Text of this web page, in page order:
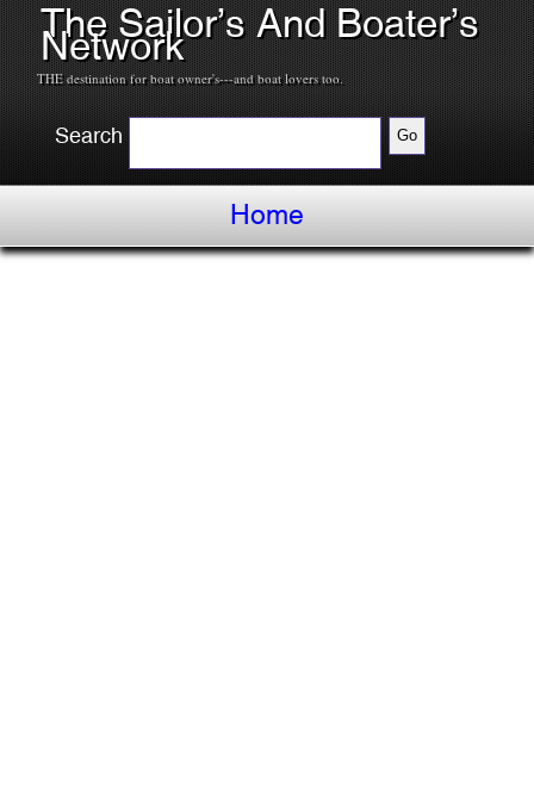
The Sailor’s And Boater’s
Network
THE destination for boat owner's---and boat lovers too.
Search
Home